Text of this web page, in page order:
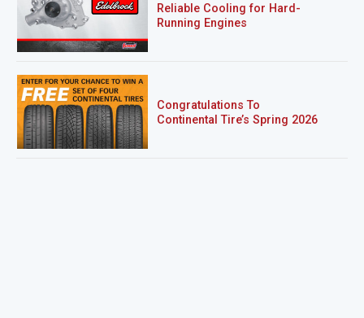
Reliable Cooling for Hard-
Running Engines
Congratulations To
Continental Tire’s Spring 2026